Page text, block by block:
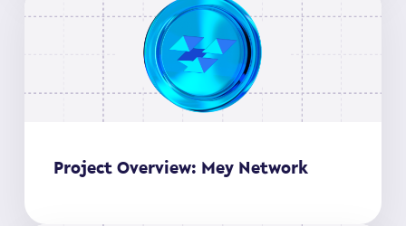
Project Overview: Mey Network